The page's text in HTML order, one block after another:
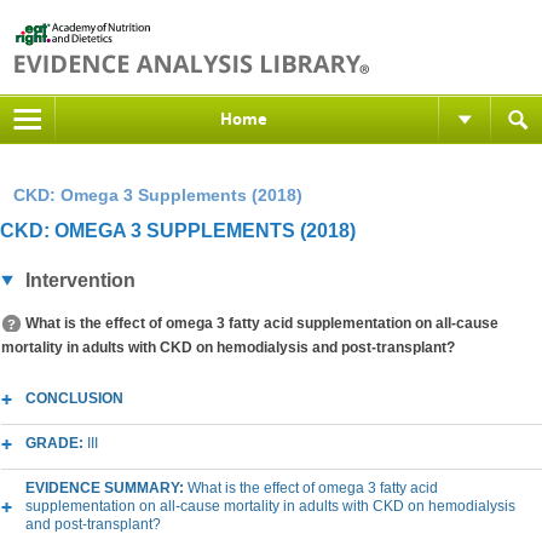
Home
CKD: Omega 3 Supplements (2018)
CKD: OMEGA 3 SUPPLEMENTS (2018)
Intervention
What is the effect of omega 3 fatty acid supplementation on all-cause
mortality in adults with CKD on hemodialysis and post-transplant?
CONCLUSION
GRADE:
EVIDENCE SUMMARY: What is the effect of omega 3 fatty acid
supplementation on all-cause mortality in adults with CKD on hemodialysis
and post-transplant?